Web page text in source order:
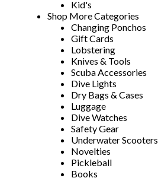
Kid's
Shop More Categories
Changing Ponchos
Gift Cards
Lobstering
Knives & Tools
Scuba Accessories
Dive Lights
Dry Bags & Cases
Luggage
Dive Watches
Safety Gear
Underwater Scooters
Novelties
Pickleball
Books